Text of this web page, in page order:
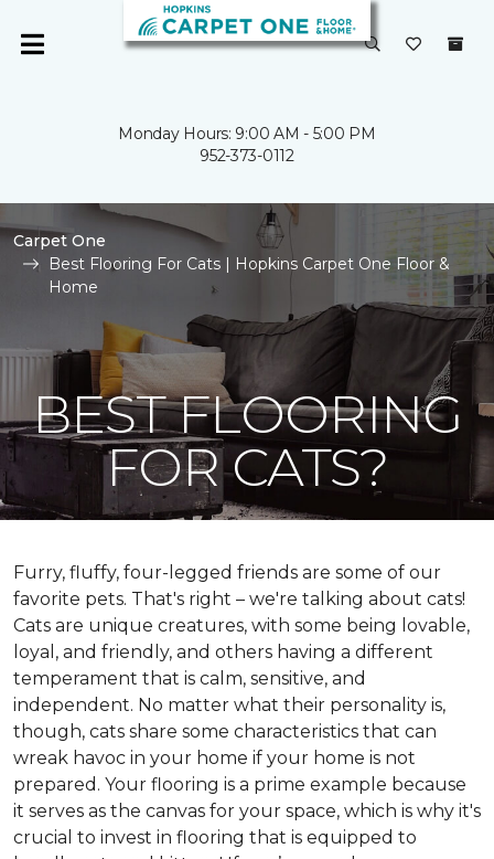
Monday Hours: 9:00 AM - 5:00 PM
952-373-0112
Carpet One
Best Flooring For Cats | Hopkins Carpet One Floor &
Home
BEST FLOORING
FOR CATS?
Furry, fluffy, four-legged friends are some of our
favorite pets. That's right – we're talking about cats!
Cats are unique creatures, with some being lovable,
loyal, and friendly, and others having a different
temperament that is calm, sensitive, and
independent. No matter what their personality is,
though, cats share some characteristics that can
wreak havoc in your home if your home is not
prepared. Your flooring is a prime example because
it serves as the canvas for your space, which is why it's
crucial to invest in flooring that is equipped to